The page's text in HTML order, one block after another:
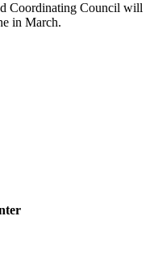
Coordinating Council will
in March.